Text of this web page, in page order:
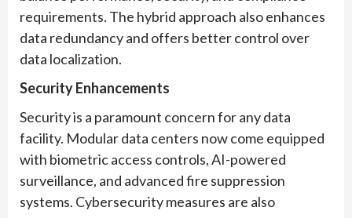
requirements. The hybrid approach also enhances
data redundancy and offers better control over
data localization.
Security Enhancements
Security is a paramount concern for any data
facility. Modular data centers now come equipped
with biometric access controls, AI-powered
surveillance, and advanced fire suppression
systems. Cybersecurity measures are also